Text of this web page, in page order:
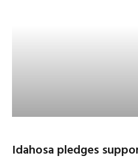
Idahosa pledges